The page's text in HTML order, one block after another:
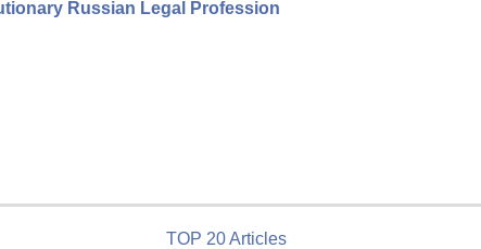
Russian Legal Profession
TOP 20 Articles